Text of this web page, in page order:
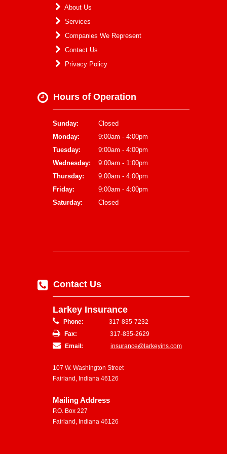
About Us
Services
Companies We Represent
Contact Us
Privacy Policy
Hours of Operation
Sunday:
Closed
Monday:
9:00am - 4:00pm
Tuesday:
9:00am - 4:00pm
Wednesday:
9:00am - 1:00pm
Thursday:
9:00am - 4:00pm
Friday:
9:00am - 4:00pm
Saturday:
Closed
Contact Us
Larkey Insurance
Phone:
317-835-7232
Fax:
317-835-2629
Email:
insurance@larkeyins.com
107 W. Washington Street
Fairland, Indiana 46126
Mailing Address
P.O. Box 227
Fairland, Indiana 46126